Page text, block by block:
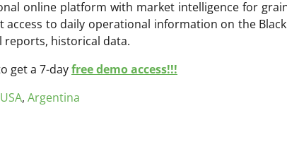
online platform with market intelligence for
access to daily operational information on the
reports, historical data.
get a 7-dayfree demo access!!!
USA, Argentina